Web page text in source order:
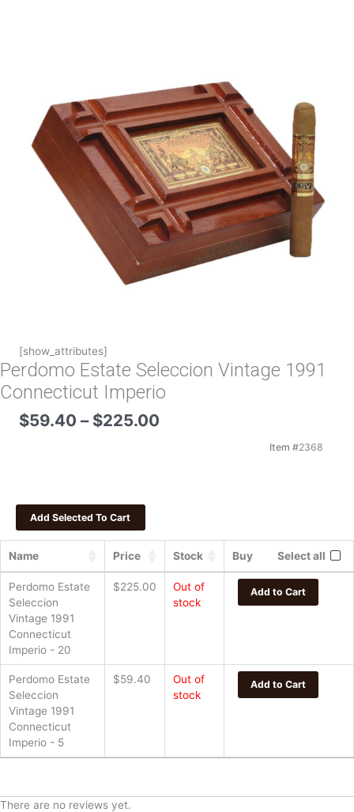
[show_attributes]
Perdomo Estate Seleccion Vintage 1991
Connecticut Imperio
$59.40 – $225.00
Item #2368
Name Price Stock Buy Select all
Perdomo Estate
Seleccion
Vintage 1991
Connecticut
Imperio - 20
$225.00
Out of
stock
Add to Cart
Perdomo Estate
Seleccion
Vintage 1991
Connecticut
Imperio - 5
$59.40
Out of
stock
Add to Cart
There are no reviews yet.